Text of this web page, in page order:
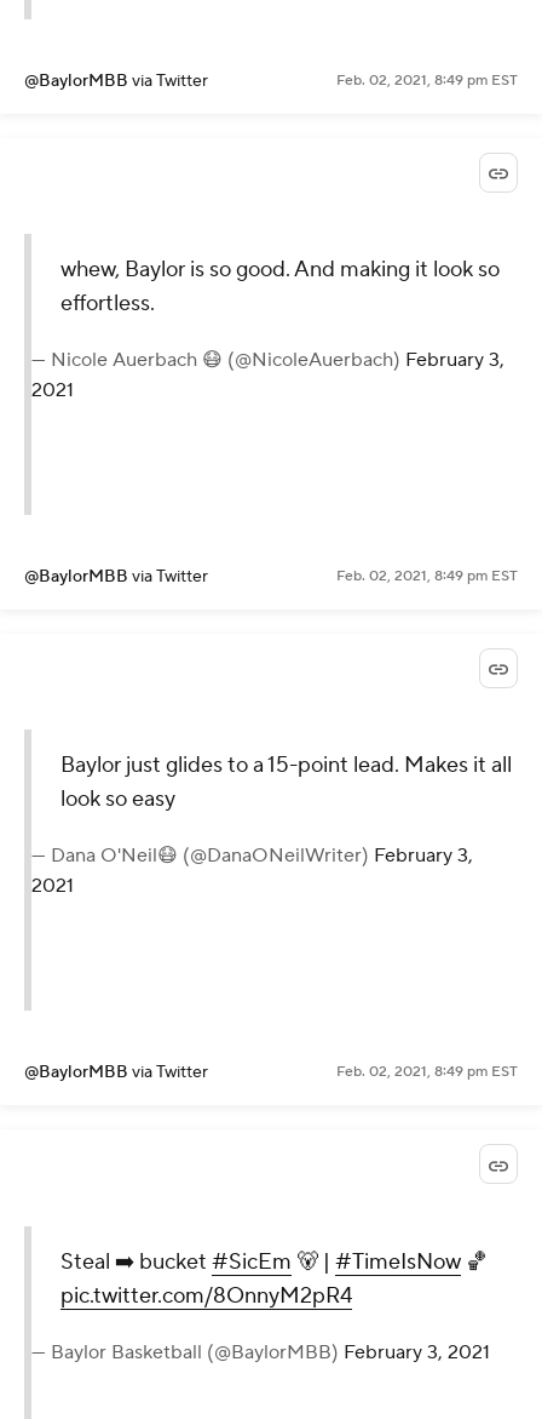
@BaylorMBB via Twitter Feb. 02, 2021, 8:49 pm EST
whew, Baylor is so good. And making it look so
effortless.
— Nicole Auerbach 😷 (@NicoleAuerbach) February 3,
2021
@BaylorMBB via Twitter Feb. 02, 2021, 8:49 pm EST
Baylor just glides to a 15-point lead. Makes it all
look so easy
— Dana O'Neil😷 (@DanaONeilWriter) February 3,
2021
@BaylorMBB via Twitter Feb. 02, 2021, 8:49 pm EST
Steal ➡️ bucket #SicEm 🐻 | #TimeIsNow 🏀
pic.twitter.com/8OnnyM2pR4
— Baylor Basketball (@BaylorMBB) February 3, 2021